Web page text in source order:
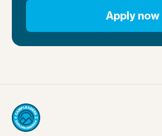
Apply now